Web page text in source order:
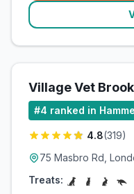
Village Vet
#4 ranked in
4.8(319)
75 Masbro Rd,
Treats: